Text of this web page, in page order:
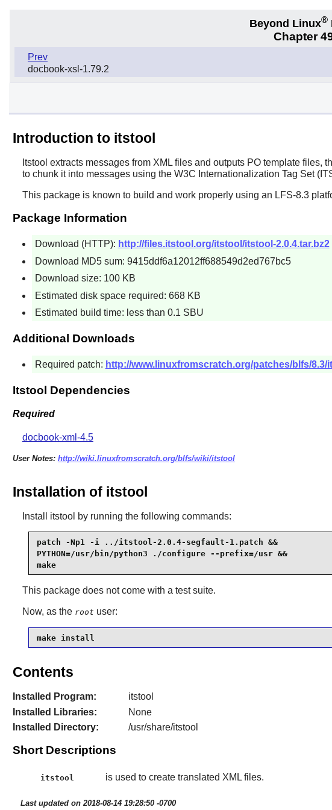
Beyond Linux®
Chapter
Prev
docbook-xsl-1.79.2
Introduction to itstool
Itstool extracts messages from XML files and outputs PO template files,
to chunk it into messages using the W3C Internationalization Tag Set
This package is known to build and work properly using an LFS-8.3
Package Information
Download (HTTP): http://files.itstool.org/itstool/itstool-2.0.4.tar.bz2
Download MD5 sum: 9415ddf6a12012ff688549d2ed767bc5
Download size: 100 KB
Estimated disk space required: 668 KB
Estimated build time: less than 0.1 SBU
Additional Downloads
Required patch: http://www.linuxfromscratch.org/patches/blfs/8.3/
Itstool Dependencies
Required
docbook-xml-4.5
User Notes: http://wiki.linuxfromscratch.org/blfs/wiki/itstool
Installation of itstool
Install itstool by running the following commands:
patch -Np1 -i ../itstool-2.0.4-segfault-1.patch &&
PYTHON=/usr/bin/python3 ./configure --prefix=/usr &&
make
This package does not come with a test suite.
Now, as the root user:
make install
Contents
Installed Program:
itstool
Installed Libraries:
None
Installed Directory:
/usr/share/itstool
Short Descriptions
itstool is used to create translated XML files.
Last updated on 2018-08-14 19:28:50 -0700